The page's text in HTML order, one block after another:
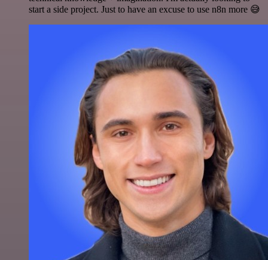
start a side project. Just to have an excuse to use n8n more 😅